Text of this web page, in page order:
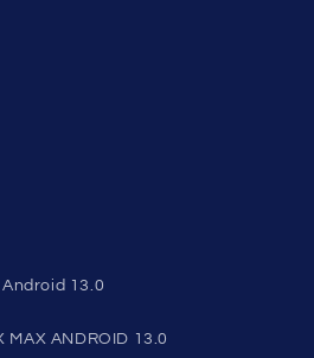
13.0
MAX ANDROID 13.0